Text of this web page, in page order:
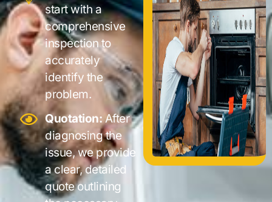
start with a
comprehensive
inspection to
accurately
identify the
problem.
Quotation:After
diagnosing the
issue, we provide
a clear, detailed
quote outlining